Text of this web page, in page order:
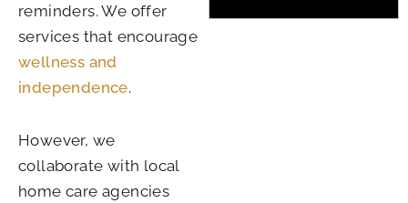
reminders. We offer
services that encourage
wellness and
independence.
However, we
collaborate with local
home care agencies